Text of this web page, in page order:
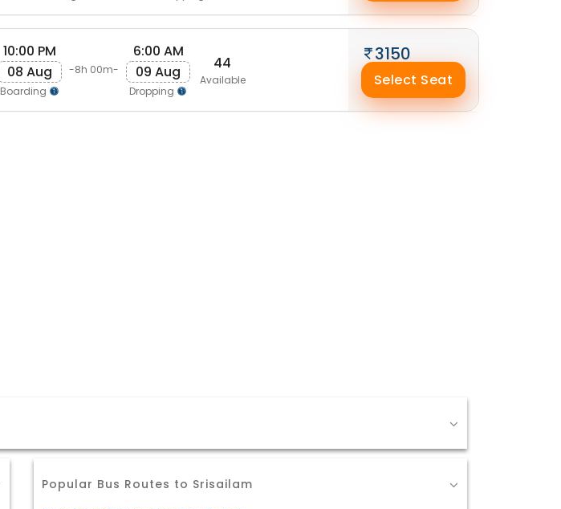
10:00 PM
08 Aug
Boarding
-8h 00m-
6:00 AM
09 Aug
Dropping
44
Available
3150
Select Seat
Popular Bus Routes to Srisailam